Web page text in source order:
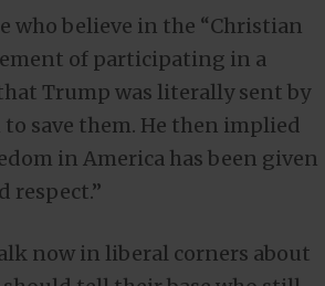
who believe in the “Christian
of participating in a
Trump was literally sent by
to save them. He then implied
in America has been given
respect.”
now in liberal corners about